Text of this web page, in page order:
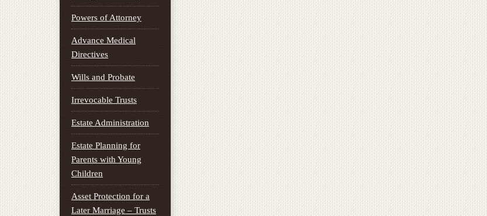
Powers of Attorney
Advance Medical
Directives
Wills and Probate
Irrevocable Trusts
Estate Administration
Estate Planning for
Parents with Young
Children
Asset Protection for a
Later Marriage – Trusts